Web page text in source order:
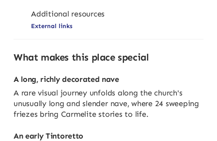
Additional resources
External links
What makes this place special
A long, richly decorated nave
A rare visual journey unfolds along the church's
unusually long and slender nave, where 24 sweeping
friezes bring Carmelite stories to life.
An early Tintoretto